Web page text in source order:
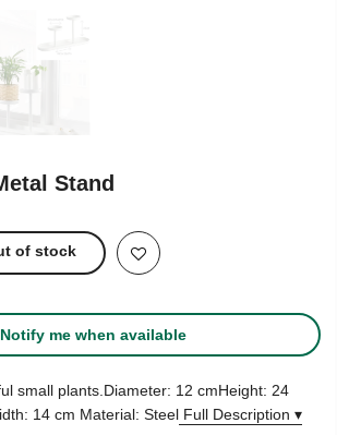
Stand
of stock
Notify me when available
small plants.Diameter: 12 cmHeight: 24
14 cm Material: Steel Full Description ▾